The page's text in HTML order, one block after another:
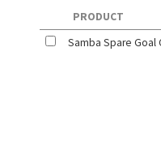
PRODUCT
Samba Spare Goal